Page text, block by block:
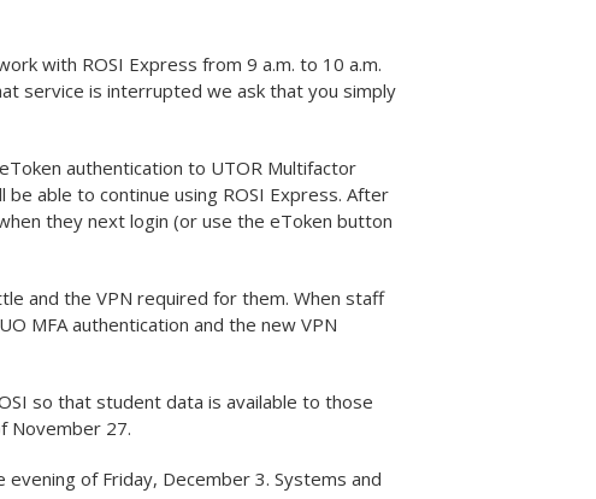
with ROSI Express from 9 a.m. to 10 a.m.
service is interrupted we ask that you simply
authentication to UTOR Multifactor
able to continue using ROSI Express. After
they next login (or use the eToken button
and the VPN required for them. When staff
MFA authentication and the new VPN
so that student data is available to those
November 27.
of Friday, December 3. Systems and